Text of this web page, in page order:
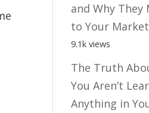
and Why
to Your
9.1k views
The Truth
You Aren’t
Anything in